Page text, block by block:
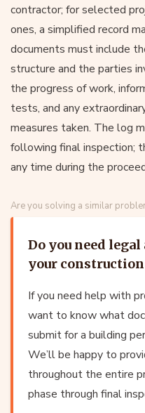
contractor; for selected
ones, a simplified record
documents must include
structure and the parties
the progress of work,
tests, and any
measures taken. The log
following final inspection;
any time during the
Are you solving a similar
Do you need
your
If you need help with
want to know what
submit for a building
We’ll be happy to
throughout the entire
phase through final